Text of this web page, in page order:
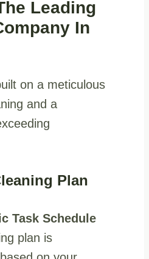
Leading
In
on a meticulous
and a
Plan
Task Schedule
plan is